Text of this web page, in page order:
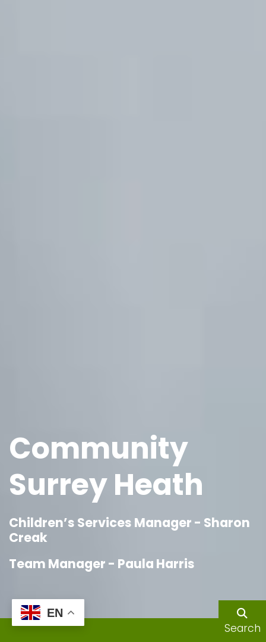
EN
Search
Community
Surrey Heath
Children’s Services Manager - Sharon
Creak
Team Manager - Paula Harris